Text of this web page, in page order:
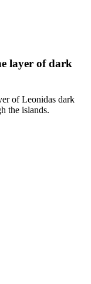
layer of dark
of Leonidas dark
the islands.